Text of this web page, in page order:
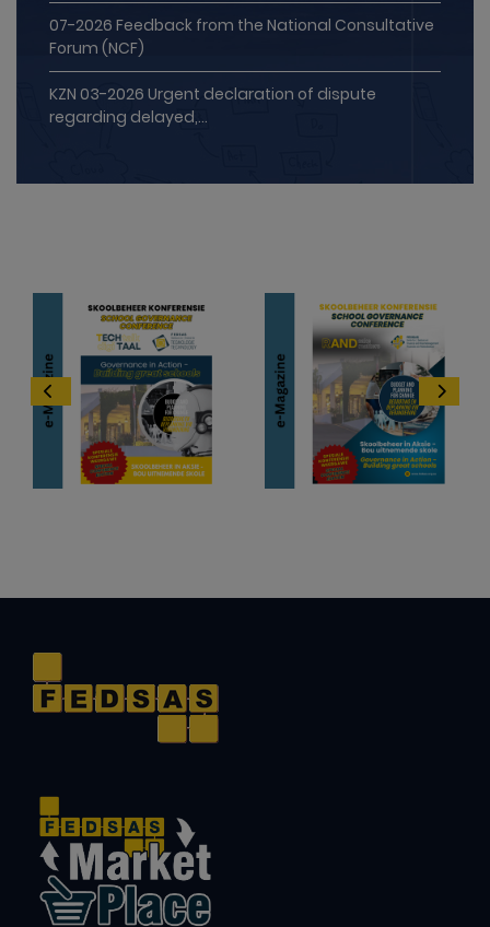
07-2026 Feedback from the National Consultative
Forum (NCF)
KZN 03-2026 Urgent declaration of dispute
regarding delayed,...